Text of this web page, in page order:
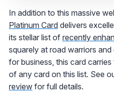
In addition to this massive
Platinum Card delivers
its stellar list of recently
squarely at road warriors
for business, this card
of any card on this list. See
review for full details.